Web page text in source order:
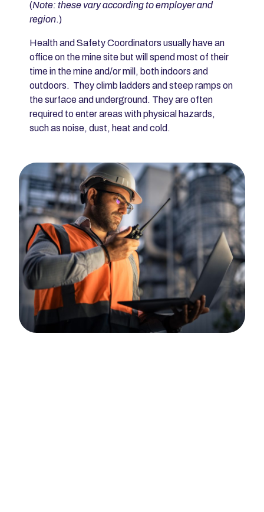
(Note: these vary according to employer and
region.)
Health and Safety Coordinators usually have an
office on the mine site but will spend most of their
time in the mine and/or mill, both indoors and
outdoors. They climb ladders and steep ramps on
the surface and underground. They are often
required to enter areas with physical hazards,
such as noise, dust, heat and cold.